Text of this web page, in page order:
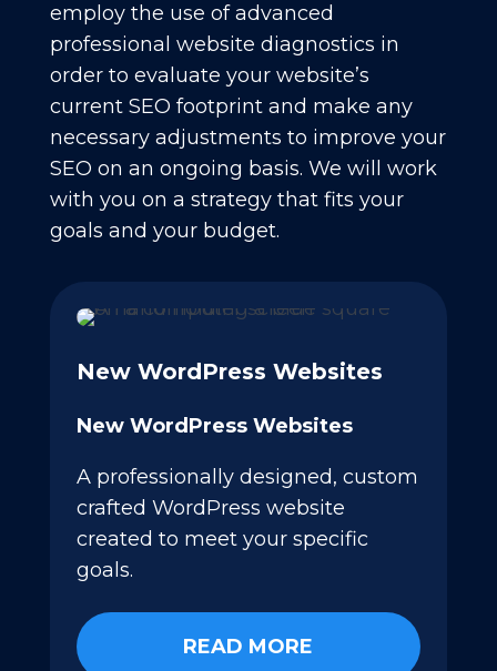
employ the use of advanced
professional website diagnostics in
order to evaluate your website’s
current SEO footprint and make any
necessary adjustments to improve your
SEO on an ongoing basis. We will work
with you on a strategy that fits your
goals and your budget.
New WordPress Websites
New WordPress Websites
A professionally designed, custom
crafted WordPress website
created to meet your specific
goals.
READ MORE